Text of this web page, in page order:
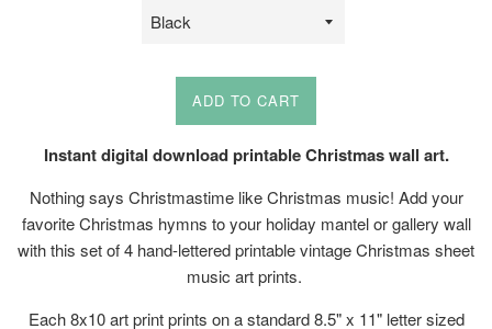
ADD TO CART
Instant digital download printable Christmas wall art.
Nothing says Christmastime like Christmas music! Add your
favorite Christmas hymns to your holiday mantel or gallery wall
with this set of 4 hand-lettered printable vintage Christmas sheet
music art prints.
Each 8x10 art print prints on a standard 8.5" x 11" letter sized